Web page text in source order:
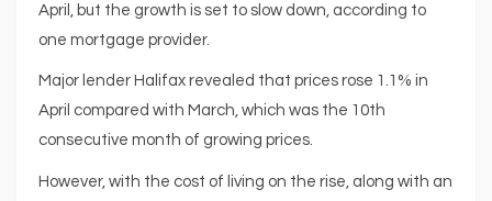
April, but the growth is set to slow down, according to
one mortgage provider.
Major lender Halifax revealed that prices rose 1.1% in
April compared with March, which was the 10th
consecutive month of growing prices.
However, with the cost of living on the rise, along with an